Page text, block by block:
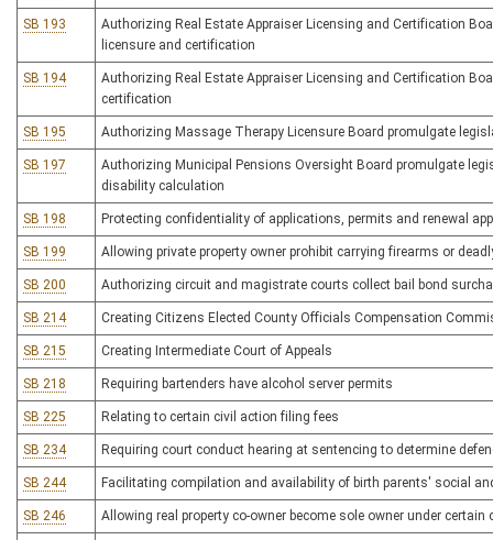
SB 193
Authorizing Real Estate Appraiser Licensing and Certification
licensure and certification
SB 194
Authorizing Real Estate Appraiser Licensing and Certification
certification
SB 195 Authorizing Massage Therapy Licensure Board promulgate
SB 197
Authorizing Municipal Pensions Oversight Board promulgate
disability calculation
SB 198 Protecting confidentiality of applications, permits and renewal
SB 199 Allowing private property owner prohibit carrying firearms or
SB 200 Authorizing circuit and magistrate courts collect bail bond
SB 214 Creating Citizens Elected County Officials Compensation
SB 215 Creating Intermediate Court of Appeals
SB 218 Requiring bartenders have alcohol server permits
SB 225 Relating to certain civil action filing fees
SB 234 Requiring court conduct hearing at sentencing to determine
SB 244 Facilitating compilation and availability of birth parents' social
SB 246 Allowing real property co-owner become sole owner under